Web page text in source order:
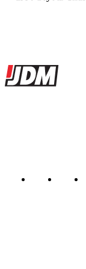
Site footer
JDMBUYSELL